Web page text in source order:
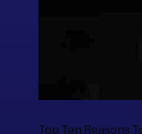
Top Ten Reasons